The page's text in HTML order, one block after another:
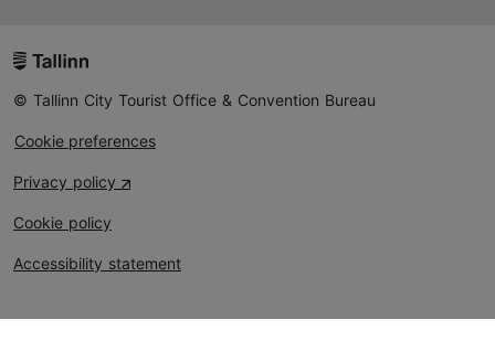
© Tallinn City Tourist Office & Convention Bureau
Cookie preferences
Privacy policy
Cookie policy
Accessibility statement